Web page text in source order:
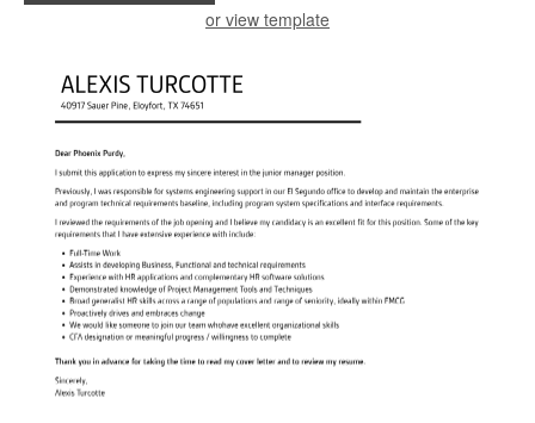
or view template